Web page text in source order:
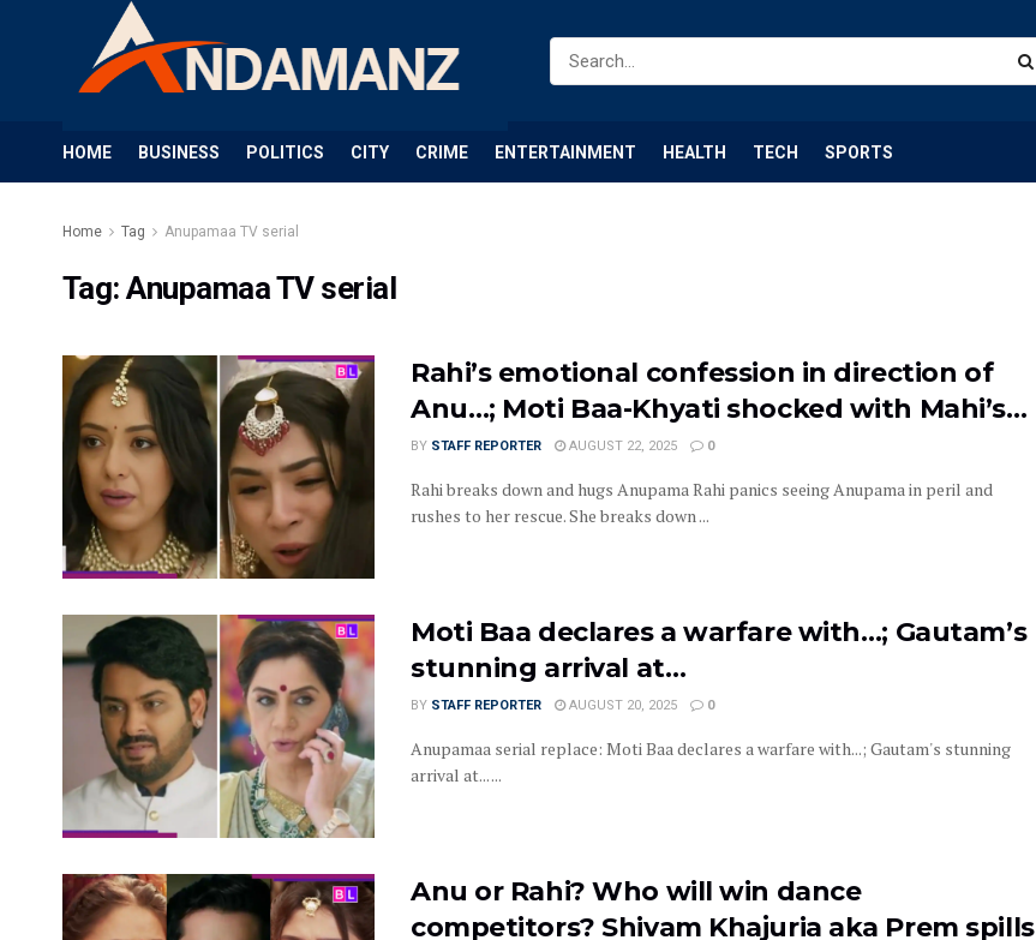
HOME BUSINESS POLITICS CITY CRIME ENTERTAINMENT HEALTH TECH SPORTS
Home Tag Anupamaa TV serial
Tag:Anupamaa TV serial
Rahi’s emotional confession in direction of
Anu…; Moti Baa-Khyati shocked with Mahi’s…
BY STAFF REPORTER AUGUST 22, 2025 0
Rahi breaks down and hugs Anupama Rahi panics seeing Anupama in peril and
rushes to her rescue. She breaks down ...
Moti Baa declares a warfare with…; Gautam’s
stunning arrival at…
BY STAFF REPORTER AUGUST 20, 2025 0
Anupamaa serial replace: Moti Baa declares a warfare with...; Gautam's stunning
arrival at... ...
Anu or Rahi? Who will win dance
competitors? Shivam Khajuria aka Prem spills